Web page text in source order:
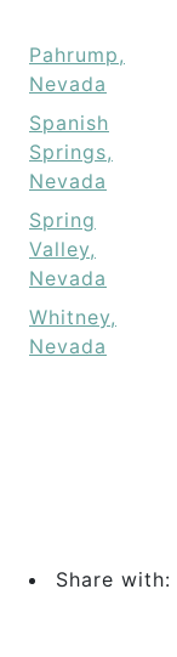
Pahrump,
Nevada
Spanish
Springs,
Nevada
Spring
Valley,
Nevada
Whitney,
Nevada
Share with: